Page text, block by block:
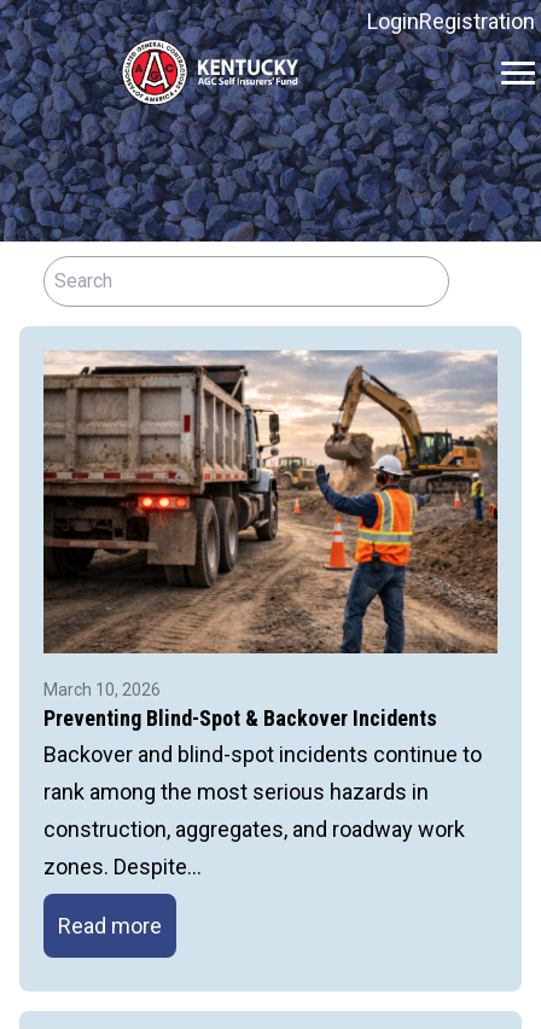
LoginRegistration
Kentucky
AGC
Self
Insurers'
Fund
March 10, 2026
Preventing Blind-Spot & Backover Incidents
Backover and blind-spot incidents continue to
rank among the most serious hazards in
construction, aggregates, and roadway work
zones. Despite…
Read more
Blind-
Spot